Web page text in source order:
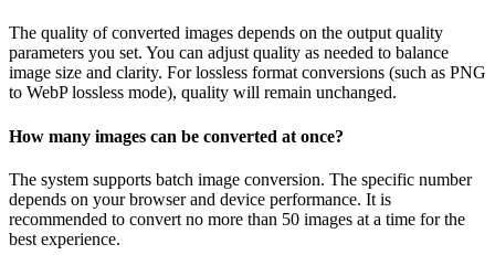
The quality of converted images depends on the output quality
parameters you set. You can adjust quality as needed to balance
image size and clarity. For lossless format conversions (such as PNG
to WebP lossless mode), quality will remain unchanged.
How many images can be converted at once?
The system supports batch image conversion. The specific number
depends on your browser and device performance. It is
recommended to convert no more than 50 images at a time for the
best experience.